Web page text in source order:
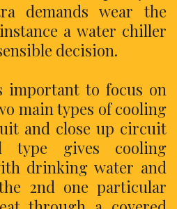
demands wear the
a water chiller
decision.
important to focus on
main types of cooling
and close up circuit
type gives cooling
drinking water and
2nd one particular